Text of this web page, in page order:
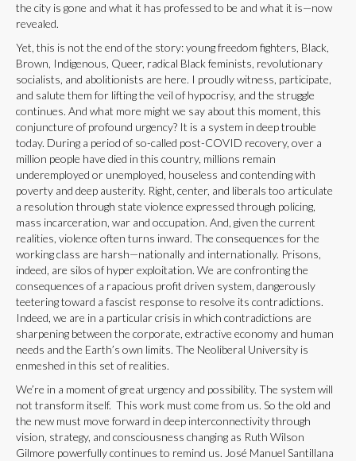
the city is gone and what it has professed to be and what it is—now
revealed.
Yet, this is not the end of the story: young freedom fighters, Black,
Brown, Indigenous, Queer, radical Black feminists, revolutionary
socialists, and abolitionists are here. I proudly witness, participate,
and salute them for lifting the veil of hypocrisy, and the struggle
continues. And what more might we say about this moment, this
conjuncture of profound urgency? It is a system in deep trouble
today. During a period of so-called post-COVID recovery, over a
million people have died in this country, millions remain
underemployed or unemployed, houseless and contending with
poverty and deep austerity. Right, center, and liberals too articulate
a resolution through state violence expressed through policing,
mass incarceration, war and occupation. And, given the current
realities, violence often turns inward. The consequences for the
working class are harsh—nationally and internationally. Prisons,
indeed, are silos of hyper exploitation. We are confronting the
consequences of a rapacious profit driven system, dangerously
teetering toward a fascist response to resolve its contradictions.
Indeed, we are in a particular crisis in which contradictions are
sharpening between the corporate, extractive economy and human
needs and the Earth’s own limits. The Neoliberal University is
enmeshed in this set of realities.
We’re in a moment of great urgency and possibility. The system will
not transform itself. This work must come from us. So the old and
the new must move forward in deep interconnectivity through
vision, strategy, and consciousness changing as Ruth Wilson
Gilmore powerfully continues to remind us. José Manuel Santillana